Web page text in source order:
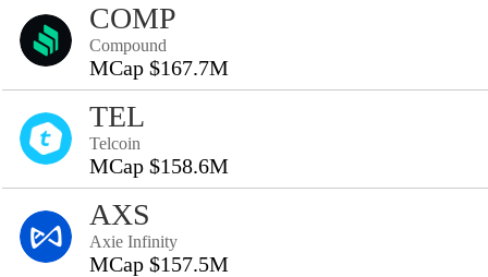
COMP
Compound
MCap $167.7M
TEL
Telcoin
MCap $158.6M
AXS
Axie Infinity
MCap $157.5M